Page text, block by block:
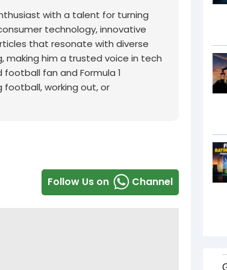
with a talent for turning
technology, innovative
that resonate with diverse
making him a trusted voice in tech
football fan and Formula 1
football, working out, or
Follow Us on Channel